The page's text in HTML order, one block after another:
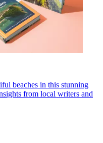
beaches in this stunning
from local writers and